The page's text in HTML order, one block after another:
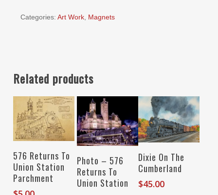
Categories: Art Work, Magnets
Related products
Add To Cart
576 Returns To
Union Station
Parchment
Select Options
Photo – 576
Returns To
Union Station
Add To Cart
Dixie On The
Cumberland
$45.00